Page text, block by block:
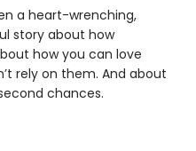
a heart-wrenching,
story about how
how you can love
rely on them. And about
chances.